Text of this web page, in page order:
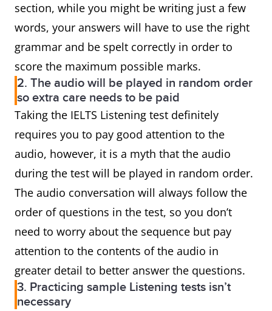
section, while you might be writing just a few
words, your answers will have to use the right
grammar and be spelt correctly in order to
score the maximum possible marks.
2. The audio will be played in random order
so extra care needs to be paid
Taking the IELTS Listening test definitely
requires you to pay good attention to the
audio, however, it is a myth that the audio
during the test will be played in random order.
The audio conversation will always follow the
order of questions in the test, so you don’t
need to worry about the sequence but pay
attention to the contents of the audio in
greater detail to better answer the questions.
3. Practicing sample Listening tests isn’t
necessary